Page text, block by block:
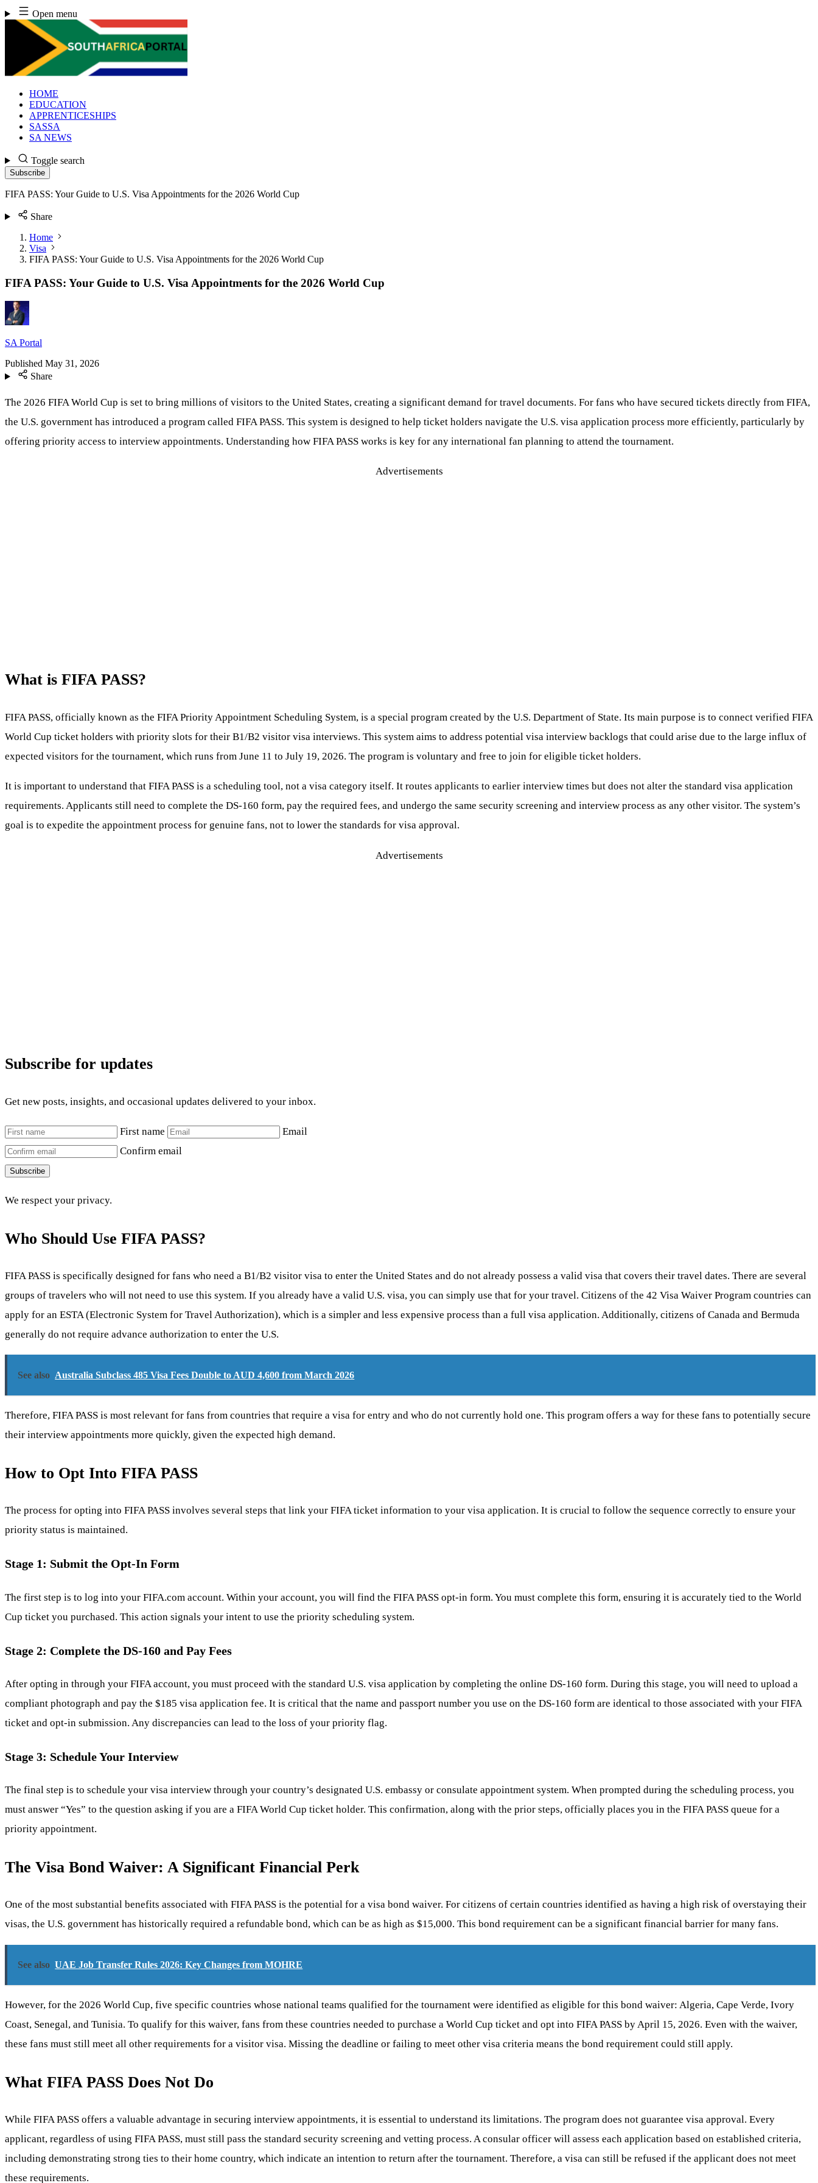
Skip
to
content
Open menu
HOME
EDUCATION
APPRENTICESHIPS
SASSA
SA NEWS
Toggle search
Subscribe
FIFA PASS: Your Guide to U.S. Visa Appointments for the 2026 World Cup
Share
Home
Visa
FIFA PASS: Your Guide to U.S. Visa Appointments for the 2026 World Cup
FIFA PASS: Your Guide to U.S. Visa Appointments for the 2026 World Cup
SA Portal
Published May 31, 2026
Share
The 2026 FIFA World Cup is set to bring millions of visitors to the United States, creating a significant demand for travel documents. For fans who have secured tickets directly from FIFA,
the U.S. government has introduced a program called FIFA PASS. This system is designed to help ticket holders navigate the U.S. visa application process more efficiently, particularly by
offering priority access to interview appointments. Understanding how FIFA PASS works is key for any international fan planning to attend the tournament.
Advertisements
What is FIFA PASS?
FIFA PASS, officially known as the FIFA Priority Appointment Scheduling System, is a special program created by the U.S. Department of State. Its main purpose is to connect verified FIFA
World Cup ticket holders with priority slots for their B1/B2 visitor visa interviews. This system aims to address potential visa interview backlogs that could arise due to the large influx of
expected visitors for the tournament, which runs from June 11 to July 19, 2026. The program is voluntary and free to join for eligible ticket holders.
It is important to understand that FIFA PASS is a scheduling tool, not a visa category itself. It routes applicants to earlier interview times but does not alter the standard visa application
requirements. Applicants still need to complete the DS-160 form, pay the required fees, and undergo the same security screening and interview process as any other visitor. The system’s
goal is to expedite the appointment process for genuine fans, not to lower the standards for visa approval.
Advertisements
Subscribe for updates
Get new posts, insights, and occasional updates delivered to your inbox.
First name
Email
Confirm email
Subscribe
We respect your privacy.
Who Should Use FIFA PASS?
FIFA PASS is specifically designed for fans who need a B1/B2 visitor visa to enter the United States and do not already possess a valid visa that covers their travel dates. There are several
groups of travelers who will not need to use this system. If you already have a valid U.S. visa, you can simply use that for your travel. Citizens of the 42 Visa Waiver Program countries can
apply for an ESTA (Electronic System for Travel Authorization), which is a simpler and less expensive process than a full visa application. Additionally, citizens of Canada and Bermuda
generally do not require advance authorization to enter the U.S.
See also Australia Subclass 485 Visa Fees Double to AUD 4,600 from March 2026
Therefore, FIFA PASS is most relevant for fans from countries that require a visa for entry and who do not currently hold one. This program offers a way for these fans to potentially secure
their interview appointments more quickly, given the expected high demand.
How to Opt Into FIFA PASS
The process for opting into FIFA PASS involves several steps that link your FIFA ticket information to your visa application. It is crucial to follow the sequence correctly to ensure your
priority status is maintained.
Stage 1: Submit the Opt-In Form
The first step is to log into your FIFA.com account. Within your account, you will find the FIFA PASS opt-in form. You must complete this form, ensuring it is accurately tied to the World
Cup ticket you purchased. This action signals your intent to use the priority scheduling system.
Stage 2: Complete the DS-160 and Pay Fees
After opting in through your FIFA account, you must proceed with the standard U.S. visa application by completing the online DS-160 form. During this stage, you will need to upload a
compliant photograph and pay the $185 visa application fee. It is critical that the name and passport number you use on the DS-160 form are identical to those associated with your FIFA
ticket and opt-in submission. Any discrepancies can lead to the loss of your priority flag.
Stage 3: Schedule Your Interview
The final step is to schedule your visa interview through your country’s designated U.S. embassy or consulate appointment system. When prompted during the scheduling process, you
must answer “Yes” to the question asking if you are a FIFA World Cup ticket holder. This confirmation, along with the prior steps, officially places you in the FIFA PASS queue for a
priority appointment.
The Visa Bond Waiver: A Significant Financial Perk
One of the most substantial benefits associated with FIFA PASS is the potential for a visa bond waiver. For citizens of certain countries identified as having a high risk of overstaying their
visas, the U.S. government has historically required a refundable bond, which can be as high as $15,000. This bond requirement can be a significant financial barrier for many fans.
See also UAE Job Transfer Rules 2026: Key Changes from MOHRE
However, for the 2026 World Cup, five specific countries whose national teams qualified for the tournament were identified as eligible for this bond waiver: Algeria, Cape Verde, Ivory
Coast, Senegal, and Tunisia. To qualify for this waiver, fans from these countries needed to purchase a World Cup ticket and opt into FIFA PASS by April 15, 2026. Even with the waiver,
these fans must still meet all other requirements for a visitor visa. Missing the deadline or failing to meet other visa criteria means the bond requirement could still apply.
What FIFA PASS Does Not Do
While FIFA PASS offers a valuable advantage in securing interview appointments, it is essential to understand its limitations. The program does not guarantee visa approval. Every
applicant, regardless of using FIFA PASS, must still pass the standard security screening and vetting process. A consular officer will assess each application based on established criteria,
including demonstrating strong ties to their home country, which indicate an intention to return after the tournament. Therefore, a visa can still be refused if the applicant does not meet
these requirements.